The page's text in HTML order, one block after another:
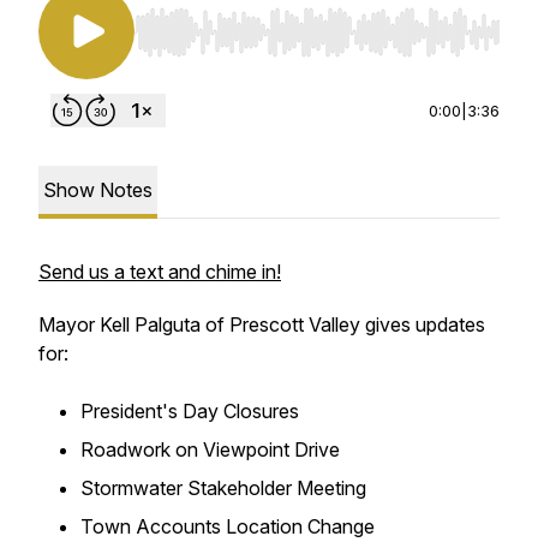
Use Left/Right to seek, Home/End to jump to
0:00 3:36
Show Notes
Send us a text and chime in!
Mayor Kell Palguta of Prescott Valley gives updates
for:
President's Day Closures
Roadwork on Viewpoint Drive
Stormwater Stakeholder Meeting
Town Accounts Location Change